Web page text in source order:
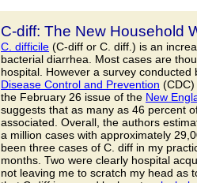
C-diff: The New Household
C. difficile (C-diff or C. diff.) is an
bacterial diarrhea. Most cases are
hospital. However a survey conducted
Disease Control and Prevention
the February 26 issue of the New
suggests that as many as 46 percent
associated. Overall, the authors
a million cases with approximately
been three cases of C. diff in my
months. Two were clearly hospital
not leaving me to scratch my head as